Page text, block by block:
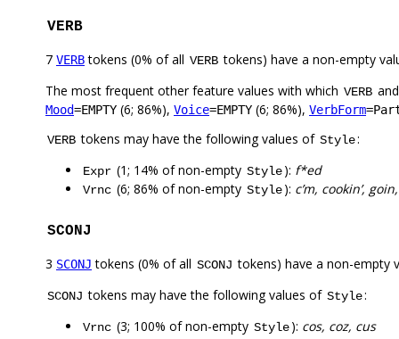
VERB
7 VERBtokens (0% of all VERB tokens) have a non-empty
The most frequent other feature values with which VERB
Mood=EMPTY (6; 86%), Voice=EMPTY (6; 86%), VerbForm
VERB tokens may have the following values of Style:
Expr (1; 14% of non-empty Style): f*ed
Vrnc (6; 86% of non-empty Style): c’m, cookin’,
SCONJ
3 SCONJ tokens (0% of all SCONJ tokens) have a non-empty
SCONJ tokens may have the following values of Style:
Vrnc (3; 100% of non-empty Style): cos, coz, cus